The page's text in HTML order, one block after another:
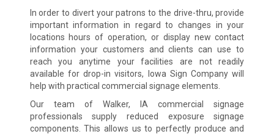
In order to divert your patrons to the drive-thru, provide
important information in regard to changes in your
locations hours of operation, or display new contact
information your customers and clients can use to
reach you anytime your facilities are not readily
available for drop-in visitors, Iowa Sign Company will
help with practical commercial signage elements.
Our team of Walker, IA commercial signage
professionals supply reduced exposure signage
components. This allows us to perfectly produce and